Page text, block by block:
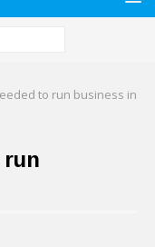
to run business in
run